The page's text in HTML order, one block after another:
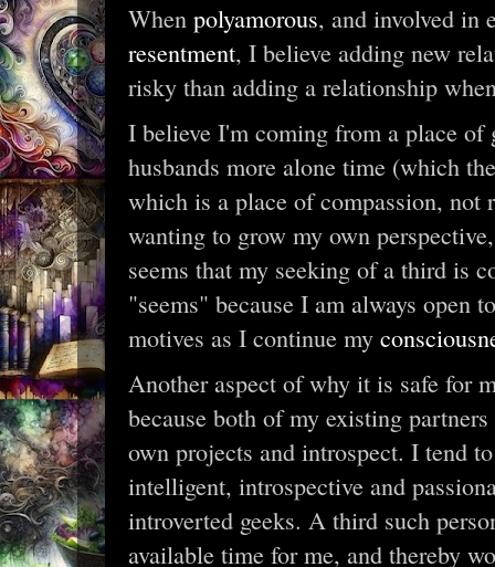
When polyamorous, and involved in
resentment, I believe adding new
risky than adding a relationship
I believe I'm coming from a place of
husbands more alone time (which
which is a place of compassion, not
wanting to grow my own
seems that my seeking of a third is
"seems" because I am always open
motives as I continue my
Another aspect of why it is safe for
because both of my existing
own projects and introspect. I tend
intelligent, introspective and
introverted geeks. A third such
available time for me, and thereby